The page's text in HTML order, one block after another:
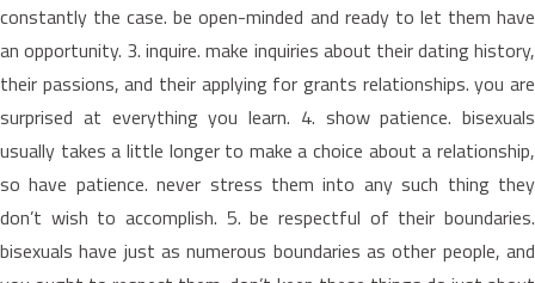
constantly the case. be open-minded and ready to let them have
an opportunity. 3. inquire. make inquiries about their dating history,
their passions, and their applying for grants relationships. you are
surprised at everything you learn. 4. show patience. bisexuals
usually takes a little longer to make a choice about a relationship,
so have patience. never stress them into any such thing they
don’t wish to accomplish. 5. be respectful of their boundaries.
bisexuals have just as numerous boundaries as other people, and